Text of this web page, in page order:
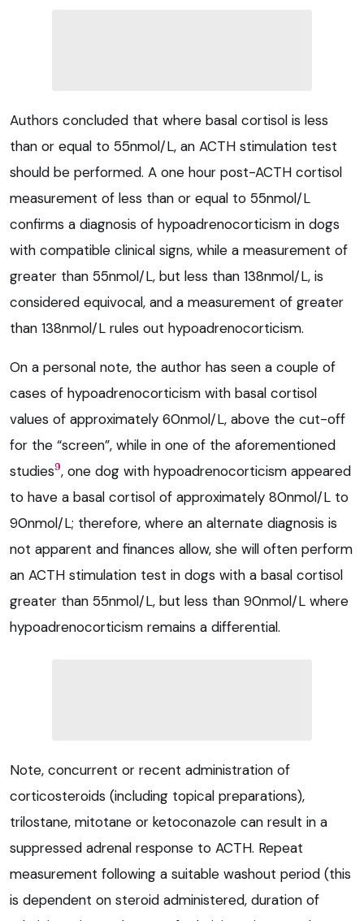
Authors concluded that where basal cortisol is less
than or equal to 55nmol/L, an ACTH stimulation test
should be performed. A one hour post-ACTH cortisol
measurement of less than or equal to 55nmol/L
confirms a diagnosis of hypoadrenocorticism in dogs
with compatible clinical signs, while a measurement of
greater than 55nmol/L, but less than 138nmol/L, is
considered equivocal, and a measurement of greater
than 138nmol/L rules out hypoadrenocorticism.
On a personal note, the author has seen a couple of
cases of hypoadrenocorticism with basal cortisol
values of approximately 60nmol/L, above the cut-off
for the “screen”, while in one of the aforementioned
studies9, one dog with hypoadrenocorticism appeared
to have a basal cortisol of approximately 80nmol/L to
90nmol/L; therefore, where an alternate diagnosis is
not apparent and finances allow, she will often perform
an ACTH stimulation test in dogs with a basal cortisol
greater than 55nmol/L, but less than 90nmol/L where
hypoadrenocorticism remains a differential.
Note, concurrent or recent administration of
corticosteroids (including topical preparations),
trilostane, mitotane or ketoconazole can result in a
suppressed adrenal response to ACTH. Repeat
measurement following a suitable washout period (this
is dependent on steroid administered, duration of